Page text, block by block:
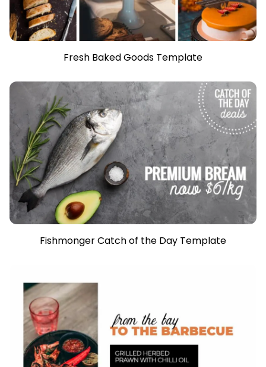
Fresh Baked Goods Template
Fishmonger Catch of the Day Template